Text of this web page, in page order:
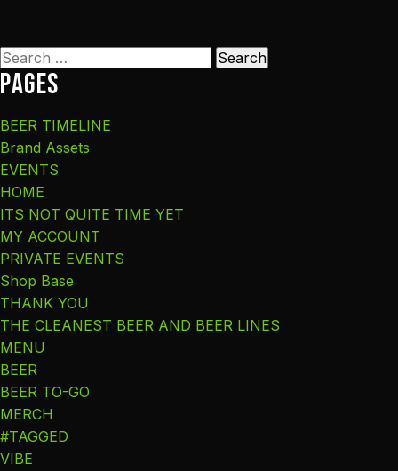
Search
for:
Pages
BEER TIMELINE
Brand Assets
EVENTS
HOME
ITS NOT QUITE TIME YET
MY ACCOUNT
PRIVATE EVENTS
Shop Base
THANK YOU
THE CLEANEST BEER AND BEER LINES
MENU
BEER
BEER TO-GO
MERCH
#TAGGED
VIBE